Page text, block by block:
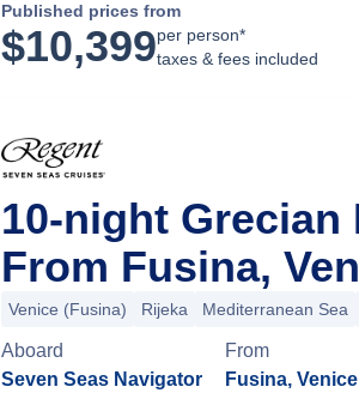
Published prices from
$10,399per person*
taxes & fees included
10-night Grecian
From Fusina,
Venice (Fusina) Rijeka Mediterranean Sea
Aboard
Seven Seas Navigator
From
Fusina,